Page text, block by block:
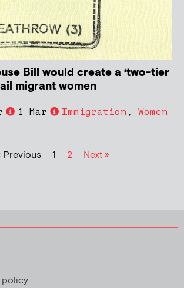
Bill would create a ‘two-tier
migrant women
1 Mar Immigration , Women
Previous 1 2 Next »
policy